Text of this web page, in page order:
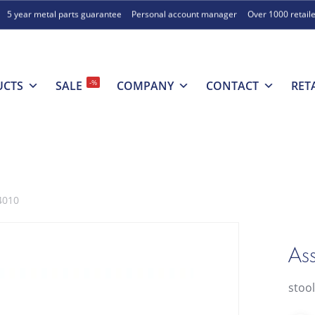
5 year metal parts guarantee Personal account manager Over 1000
SALE -% COMPANY CONTACT